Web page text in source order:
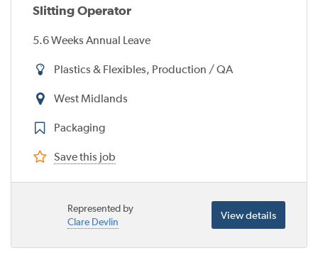
Slitting Operator
5.6 Weeks Annual Leave
Plastics & Flexibles, Production / QA
West Midlands
Packaging
Save this job
Represented by
Clare Devlin
View details